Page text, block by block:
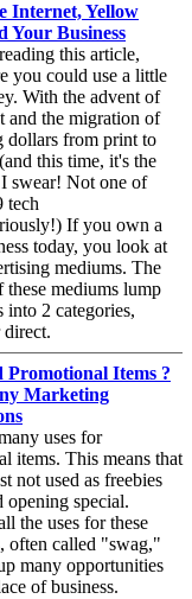
Internet, Yellow
Your Business
this article,
you could use a little
With the advent of
and the migration of
dollars from print to
this time, it's the
swear! Not one of
tech
If you own a
today, you look at
mediums. The
mediums lump
into 2 categories,
direct.
Items ?
Marketing
uses for
items. This means that
not used as freebies
opening special.
the uses for these
often called "swag,"
many opportunities
of business.